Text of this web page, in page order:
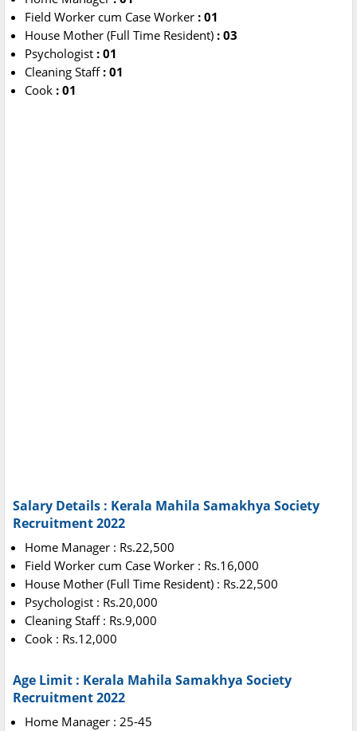
Field Worker cum Case Worker : 01
House Mother (Full Time Resident) : 03
Psychologist : 01
Cleaning Staff : 01
Cook : 01
Salary Details : Kerala Mahila Samakhya Society
Recruitment 2022
Home Manager : Rs.22,500
Field Worker cum Case Worker : Rs.16,000
House Mother (Full Time Resident) : Rs.22,500
Psychologist : Rs.20,000
Cleaning Staff : Rs.9,000
Cook : Rs.12,000
Age Limit : Kerala Mahila Samakhya Society
Recruitment 2022
Home Manager : 25-45